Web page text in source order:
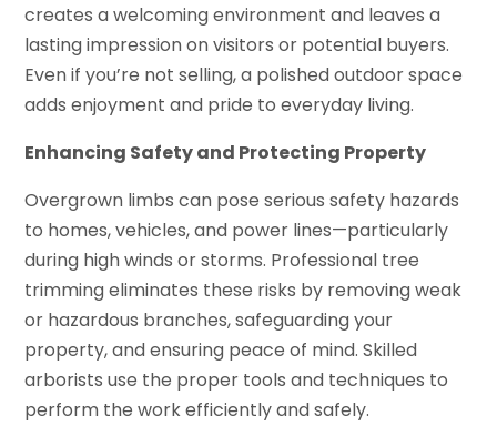
creates a welcoming environment and leaves a
lasting impression on visitors or potential buyers.
Even if you’re not selling, a polished outdoor space
adds enjoyment and pride to everyday living.
Enhancing Safety and Protecting Property
Overgrown limbs can pose serious safety hazards
to homes, vehicles, and power lines—particularly
during high winds or storms. Professional tree
trimming eliminates these risks by removing weak
or hazardous branches, safeguarding your
property, and ensuring peace of mind. Skilled
arborists use the proper tools and techniques to
perform the work efficiently and safely.